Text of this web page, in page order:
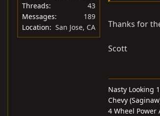
Threads
43
Messages
189
Location
San Jose, CA Thanks for
Scott
Nasty Looking
Chevy
4 Wheel Power